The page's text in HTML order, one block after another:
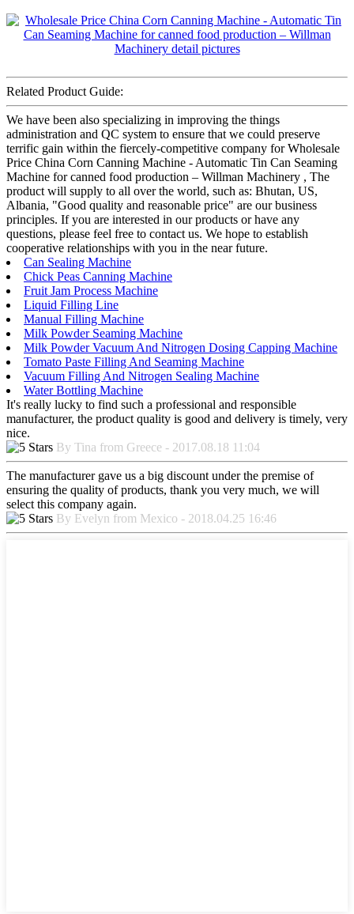
Related Product Guide:
We have been also specializing in improving the things
administration and QC system to ensure that we could preserve
terrific gain within the fiercely-competitive company for Wholesale
Price China Corn Canning Machine - Automatic Tin Can Seaming
Machine for canned food production – Willman Machinery , The
product will supply to all over the world, such as: Bhutan, US,
Albania, "Good quality and reasonable price" are our business
principles. If you are interested in our products or have any
questions, please feel free to contact us. We hope to establish
cooperative relationships with you in the near future.
Can Sealing Machine
Chick Peas Canning Machine
Fruit Jam Process Machine
Liquid Filling Line
Manual Filling Machine
Milk Powder Seaming Machine
Milk Powder Vacuum And Nitrogen Dosing Capping Machine
Tomato Paste Filling And Seaming Machine
Vacuum Filling And Nitrogen Sealing Machine
Water Bottling Machine
It's really lucky to find such a professional and responsible
manufacturer, the product quality is good and delivery is timely, very
nice.
By Tina from Greece - 2017.08.18 11:04
The manufacturer gave us a big discount under the premise of
ensuring the quality of products, thank you very much, we will
select this company again.
By Evelyn from Mexico - 2018.04.25 16:46